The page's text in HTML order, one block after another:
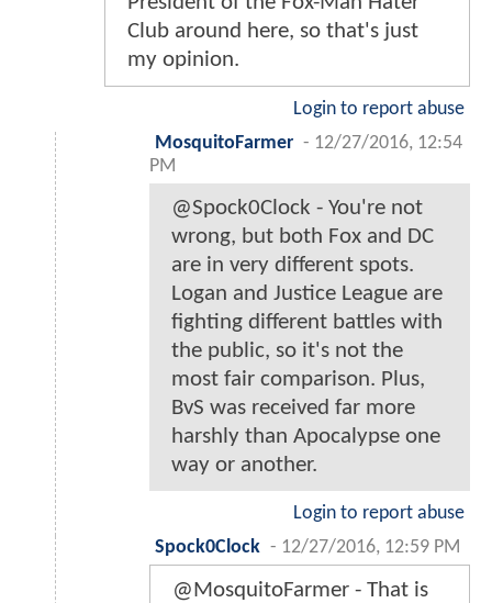
Club around here, so that's just
my opinion.
Login to report abuse
MosquitoFarmer - 12/27/2016, 12:54
PM
@Spock0Clock - You're not
wrong, but both Fox and DC
are in very different spots.
Logan and Justice League are
fighting different battles with
the public, so it's not the
most fair comparison. Plus,
BvS was received far more
harshly than Apocalypse one
way or another.
Login to report abuse
Spock0Clock - 12/27/2016, 12:59 PM
@MosquitoFarmer - That is